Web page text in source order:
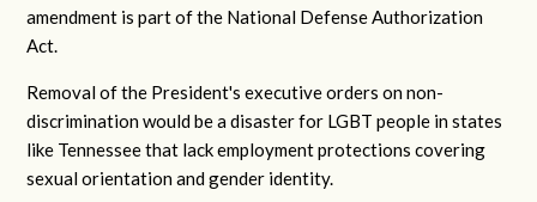
amendment is part of the National Defense Authorization
Act.
Removal of the President's executive orders on non-
discrimination would be a disaster for LGBT people in states
like Tennessee that lack employment protections covering
sexual orientation and gender identity.